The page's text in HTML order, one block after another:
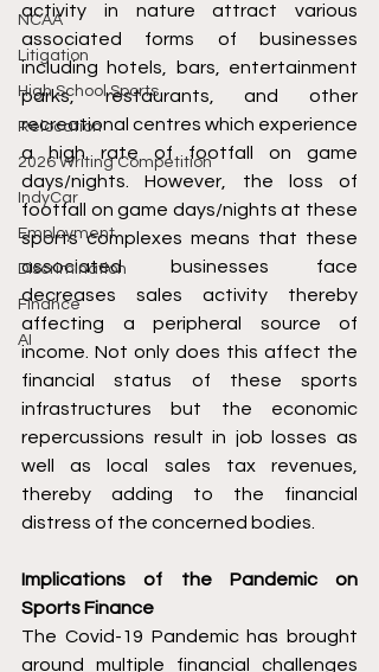
NCAA
Litigation
High School Sports
Relocation
2026 Writing Competition
IndyCar
Employment
Discrimination
Finance
AI
activity in nature attract various
associated forms of businesses
including hotels, bars, entertainment
parks, restaurants, and other
recreational centres which experience
a high rate of footfall on game
days/nights. However, the loss of
footfall on game days/nights at these
sports complexes means that these
associated businesses face
decreases sales activity thereby
affecting a peripheral source of
income. Not only does this affect the
financial status of these sports
infrastructures but the economic
repercussions result in job losses as
well as local sales tax revenues,
thereby adding to the financial
distress of the concerned bodies.
Implications of the Pandemic on
Sports Finance
The Covid-19 Pandemic has brought
around multiple financial challenges